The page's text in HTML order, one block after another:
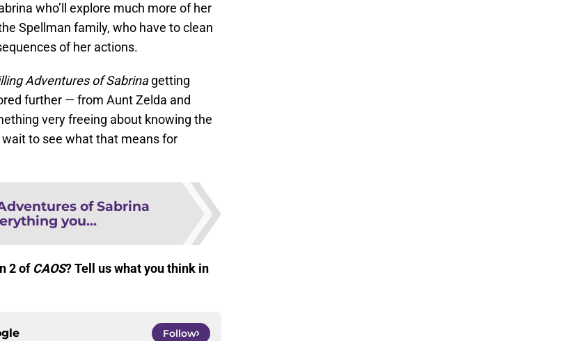
who’ll explore much more of her
Spellman family, who have to clean
of her actions.
Adventures of Sabrinagetting
further — from Aunt Zelda and
very freeing about knowing the
wait to see what that means for
of Sabrina
you...
2 of CAOS? Te ll us what you think in
Follow